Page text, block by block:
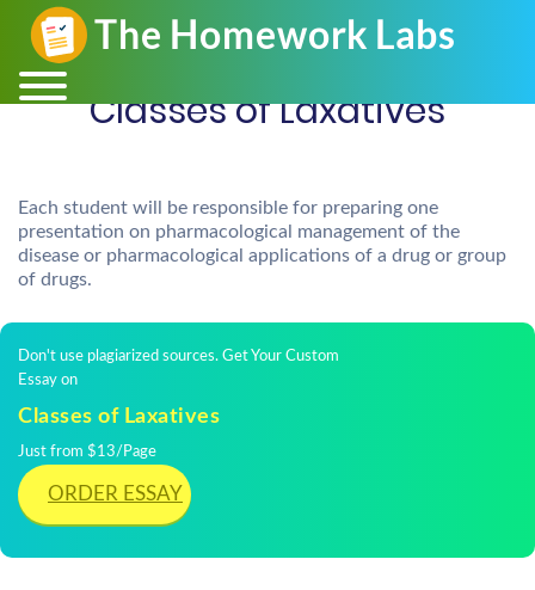
Classes of Laxatives
Each student will be responsible for preparing one
presentation on pharmacological management of the
disease or pharmacological applications of a drug or group
of drugs.
Don't use plagiarized sources. Get Your Custom
Essay on
Classes of Laxatives
Just from $13/Page
ORDER ESSAY